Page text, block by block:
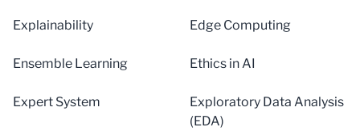
Explainability Edge Computing
Ensemble Learning Ethics in AI
Expert System
Exploratory Data Analysis
(EDA)